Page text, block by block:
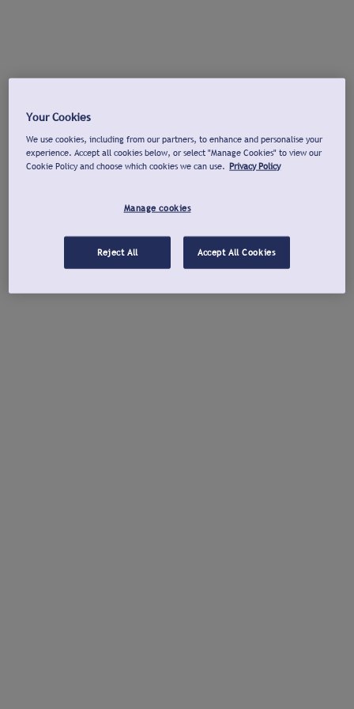
Your Cookies
We use cookies, including from our partners, to enhance and personalise your
experience. Accept all cookies below, or select "Manage Cookies" to view our
Cookie Policy and choose which cookies we can use. Privacy Policy
Manage cookies
Reject All Accept All Cookies